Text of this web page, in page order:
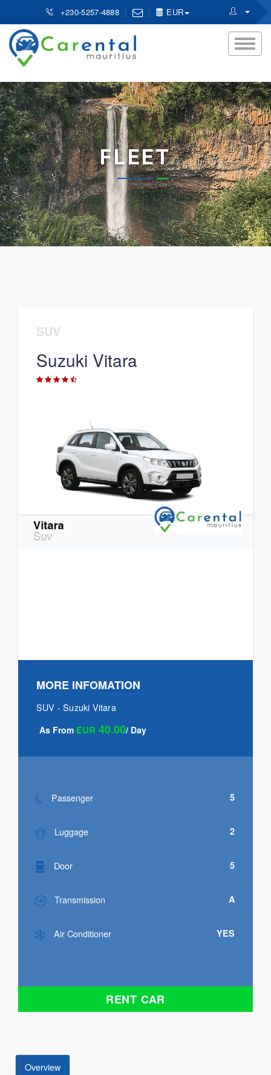
+230-5257-4888 EUR
FLEET
SUV
Suzuki Vitara
MORE INFOMATION
SUV - Suzuki Vitara
As From EUR 40.00/ Day
Passenger 5
Luggage 2
Door 5
Transmission A
Air Conditioner YES
RENT CAR
Overview